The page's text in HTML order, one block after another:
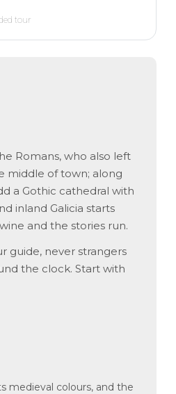
tour
Romans, who also left
middle of town; along
a Gothic cathedral with
inland Galicia starts
and the stories run.
guide, never strangers
the clock. Start with
medieval colours, and the